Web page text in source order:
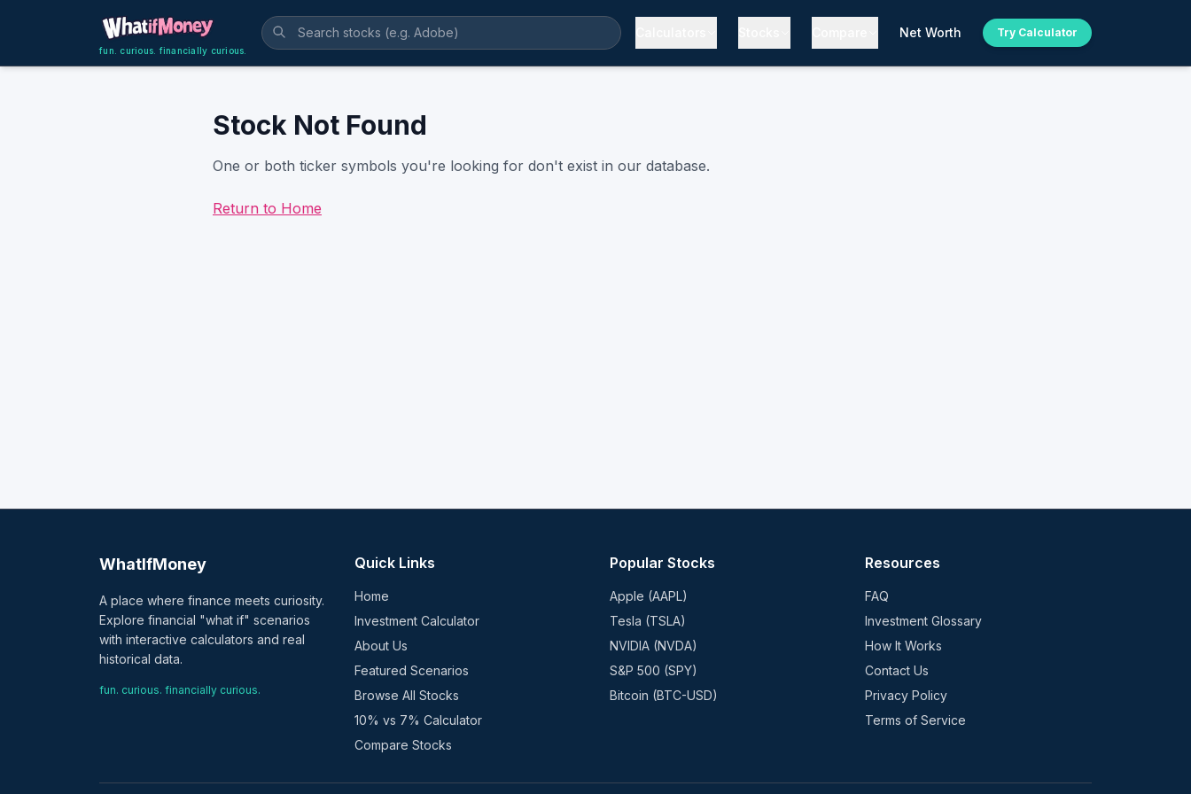
fun. curious. financially curious.
Net Worth Try Calculator
Stock Not Found
One or both ticker symbols you're looking for don't exist in our database.
Return to Home
WhatIfMoney
A place where finance meets curiosity.
Explore financial "what if" scenarios
with interactive calculators and real
historical data.
fun. curious. financially curious.
Quick Links
Home
Investment Calculator
About Us
Featured Scenarios
Browse All Stocks
10% vs 7% Calculator
Compare Stocks
Popular Stocks
Apple (AAPL)
Tesla (TSLA)
NVIDIA (NVDA)
S&P 500 (SPY)
Bitcoin (BTC-USD)
Resources
FAQ
Investment Glossary
How It Works
Contact Us
Privacy Policy
Terms of Service